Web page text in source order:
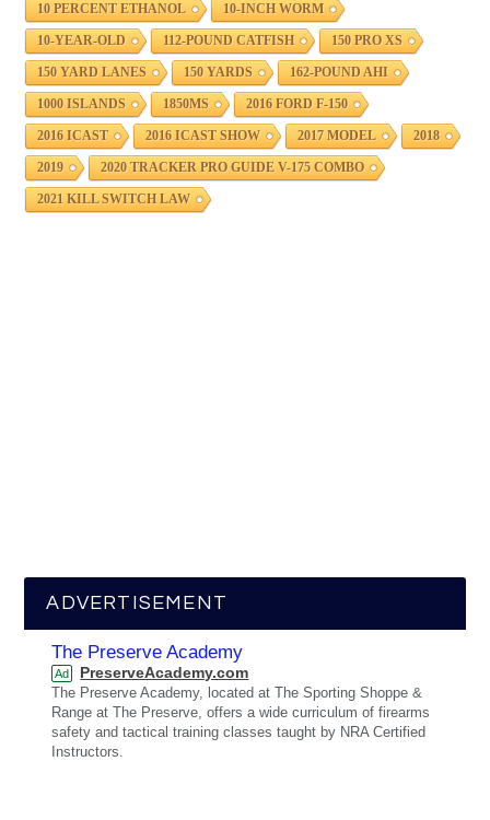
10 PERCENT ETHANOL 10-INCH WORM
10-YEAR-OLD 112-POUND CATFISH 150 PRO XS
150 YARD LANES 150 YARDS 162-POUND AHI
1000 ISLANDS 1850MS 2016 FORD F-150
2016 ICAST 2016 ICAST SHOW 2017 MODEL 2018
2019 2020 TRACKER PRO GUIDE V-175 COMBO
2021 KILL SWITCH LAW
ADVERTISEMENT
The Preserve Academy
Ad PreserveAcademy.com
The Preserve Academy, located at The Sporting Shoppe &
Range at The Preserve, offers a wide curriculum of firearms
safety and tactical training classes taught by NRA Certified
Instructors.